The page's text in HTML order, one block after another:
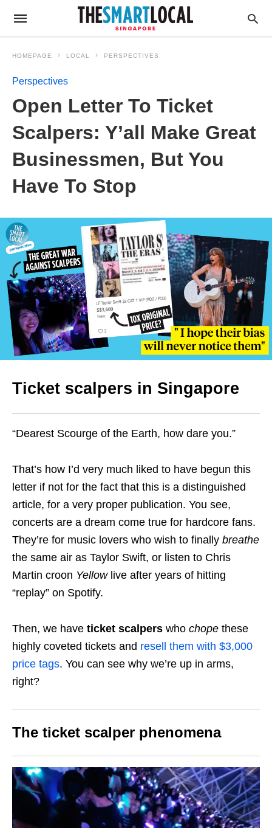
HOMEPAGE LOCAL PERSPECTIVES
Perspectives
Open Letter To Ticket
Scalpers: Y’all Make Great
Businessmen, But You
Have To Stop
Ticket scalpers in Singapore
“Dearest Scourge of the Earth, how dare you.”
That’s how I’d very much liked to have begun this
letter if not for the fact that this is a distinguished
article, for a very proper publication. You see,
concerts are a dream come true for hardcore fans.
They’re for music lovers who wish to finally breathe
the same air as Taylor Swift, or listen to Chris
Martin croon Yellowlive after years of hitting
“replay” on Spotify.
Then, we have ticket scalpers who chope these
highly coveted tickets and resell them with $3,000
price tags. You can see why we’re up in arms,
right?
The ticket scalper phenomena